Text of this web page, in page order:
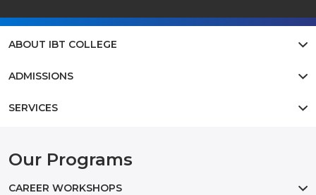
ABOUT IBT COLLEGE
ADMISSIONS
SERVICES
Our Programs
CAREER WORKSHOPS